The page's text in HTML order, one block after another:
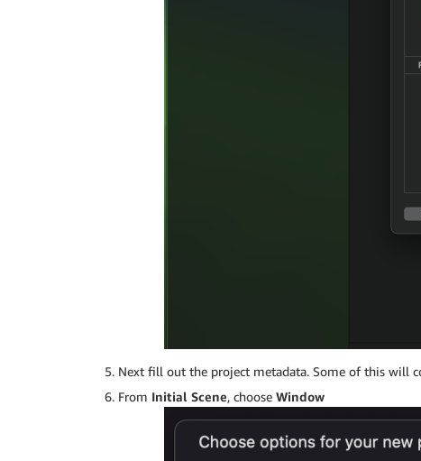
Next fill out the project metadata. Some of this will
From Initial Scene, choose Window